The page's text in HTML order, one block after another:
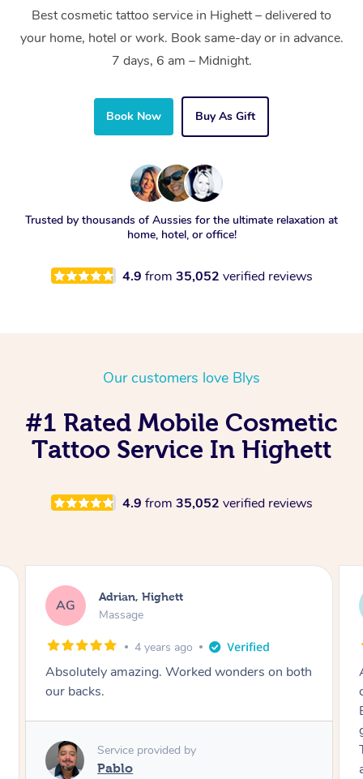
Best cosmetic tattoo service in Highett – delivered to
your home, hotel or work. Book same-day or in advance.
7 days, 6 am – Midnight.
Book Now Buy As Gift
Trusted by thousands of Aussies for the ultimate relaxation at
home, hotel, or office!
4.9 from 35,052 verified reviews
Our customers love Blys
#1 Rated Mobile Cosmetic
Tattoo Service In Highett
4.9 from 35,052 verified reviews
AG Adrian, Highett
Massage
4 years ago
Absolutely amazing. Worked wonders on both
our backs.
Service provided by
Pablo